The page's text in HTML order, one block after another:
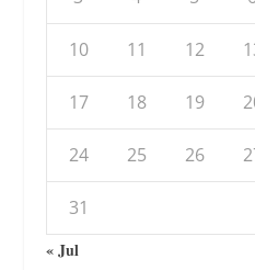
10 11 12
17 18 19
24 25 26
31
« Jul